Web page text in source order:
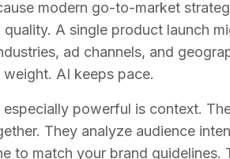
modern go-to-market
A single product launch
ad channels, and
AI keeps pace.
powerful is context.
They analyze audience
to match your brand guidelines.